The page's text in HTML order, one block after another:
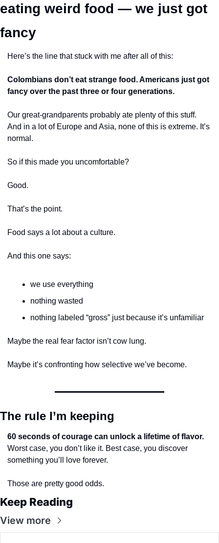
eating weird food — we just got
fancy
Here’s the line that stuck with me after all of this:
Colombians don’t eat strange food. Americans just got
fancy over the past three or four generations.
Our great-grandparents probably ate plenty of this stuff.
And in a lot of Europe and Asia, none of this is extreme. It’s
normal.
So if this made you uncomfortable?
Good.
That’s the point.
Food says a lot about a culture.
And this one says:
we use everything
nothing wasted
nothing labeled “gross” just because it’s unfamiliar
Maybe the real fear factor isn’t cow lung.
Maybe it’s confronting how selective we’ve become.
The rule I’m keeping
60 seconds of courage can unlock a lifetime of flavor.
Worst case, you don’t like it. Best case, you discover
something you’ll love forever.
Those are pretty good odds.
Keep Reading
View more